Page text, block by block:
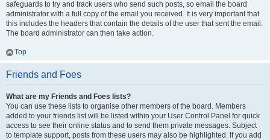
safeguards to try and track users who send such posts, so email the board
administrator with a full copy of the email you received. It is very important that
this includes the headers that contain the details of the user that sent the email.
The board administrator can then take action.
Top
Friends and Foes
What are my Friends and Foes lists?
You can use these lists to organise other members of the board. Members
added to your friends list will be listed within your User Control Panel for quick
access to see their online status and to send them private messages. Subject
to template support, posts from these users may also be highlighted. If you add